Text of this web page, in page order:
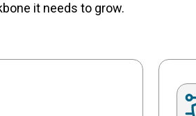
it needs to grow.